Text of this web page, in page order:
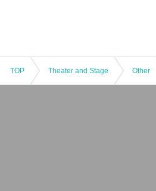
TOP Theater and Stage Other